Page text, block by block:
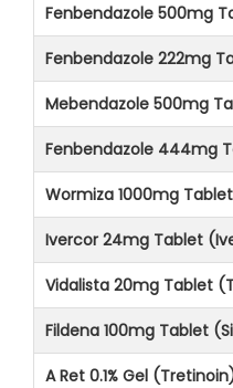
Fenbendazole 500mg
Fenbendazole 222mg
Mebendazole 500mg
Fenbendazole 444mg
Wormiza 1000mg
Ivercor 24mg Tablet
Vidalista 20mg Tablet
Fildena 100mg Tablet
A Ret 0.1% Gel